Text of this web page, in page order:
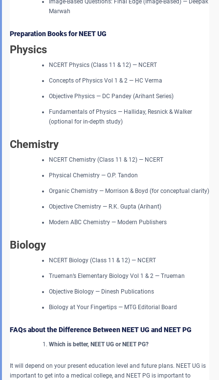
Image-Based Questions: Final Edge (Image-Based) — Deepak
Marwah
Preparation Books for NEET UG
Physics
NCERT Physics (Class 11 & 12) — NCERT
Concepts of Physics Vol 1 & 2 — HC Verma
Objective Physics — DC Pandey (Arihant Series)
Fundamentals of Physics — Halliday, Resnick & Walker
(optional for in-depth study)
Chemistry
NCERT Chemistry (Class 11 & 12) — NCERT
Physical Chemistry — O.P. Tandon
Organic Chemistry — Morrison & Boyd (for conceptual clarity)
Objective Chemistry — R.K. Gupta (Arihant)
Modern ABC Chemistry — Modern Publishers
Biology
NCERT Biology (Class 11 & 12) — NCERT
Trueman’s Elementary Biology Vol 1 & 2 — Trueman
Objective Biology — Dinesh Publications
Biology at Your Fingertips — MTG Editorial Board
FAQs about the Difference Between NEET UG and NEET PG
Which is better, NEET UG or NEET PG?
It will depend on your present education level and future plans. NEET UG is
important to get into a medical college, and NEET PG is important to